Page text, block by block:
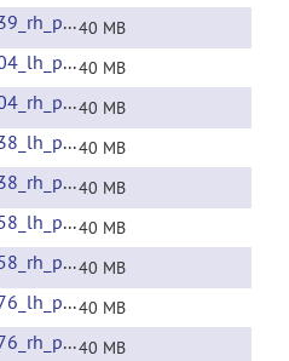
A00051539_rh_preprocessed_fsaverage5_fwhm6.gii40 MB
A00051604_lh_preprocessed_fsaverage5_fwhm6.gii40 MB
A00051604_rh_preprocessed_fsaverage5_fwhm6.gii40 MB
A00051638_lh_preprocessed_fsaverage5_fwhm6.gii40 MB
A00051638_rh_preprocessed_fsaverage5_fwhm6.gii40 MB
A00051658_lh_preprocessed_fsaverage5_fwhm6.gii40 MB
A00051658_rh_preprocessed_fsaverage5_fwhm6.gii40 MB
A00051676_lh_preprocessed_fsaverage5_fwhm6.gii40 MB
A00051676_rh_preprocessed_fsaverage5_fwhm6.gii40 MB